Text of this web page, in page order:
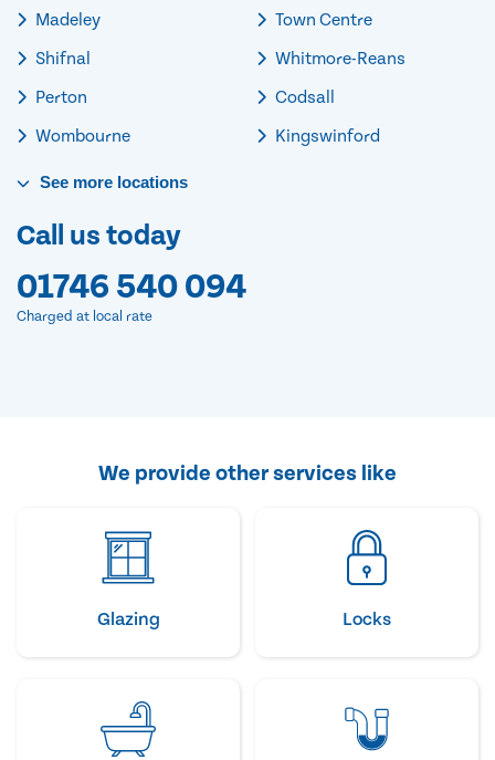
Madeley
Shifnal
Perton
Wombourne
Town Centre
Whitmore-Reans
Codsall
Kingswinford
See more locations
Call us today
01746 540 094
Charged at local rate
We provide other services like
Glazing Locks